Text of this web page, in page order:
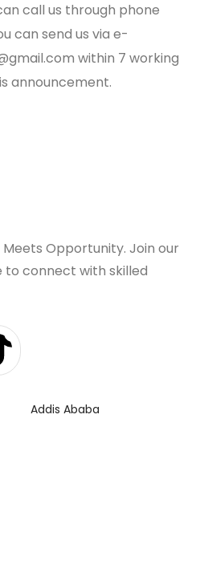
call us through phone
can send us via e-
within 7 working
announcement.
Opportunity. Join our
connect with skilled
Addis Ababa